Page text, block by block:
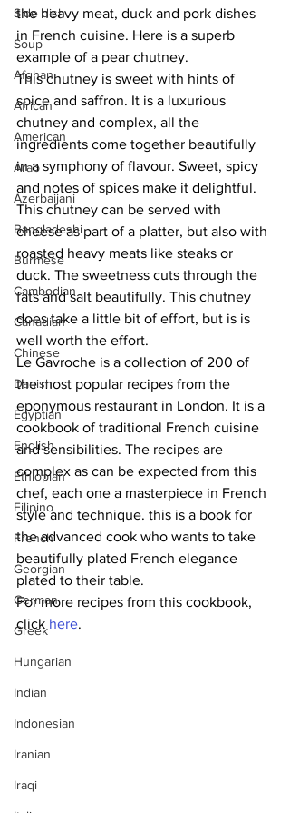
Side dish
Soup
Afghan
African
American
Arab
Azerbaijani
Bangladeshi
Burmese
Cambodian
Canadian
Chinese
Danish
Egyptian
English
Ethiopian
Filipino
French
Georgian
German
Greek
Hungarian
Indian
Indonesian
Iranian
Iraqi
the heavy meat, duck and pork dishes
in French cuisine. Here is a superb
example of a pear chutney.
This chutney is sweet with hints of
spice and saffron. It is a luxurious
chutney and complex, all the
ingredients come together beautifully
in a symphony of flavour. Sweet, spicy
and notes of spices make it delightful.
This chutney can be served with
cheese as part of a platter, but also with
roasted heavy meats like steaks or
duck. The sweetness cuts through the
fats and salt beautifully. This chutney
does take a little bit of effort, but is is
well worth the effort.
Le Gavroche is a collection of 200 of
the most popular recipes from the
eponymous restaurant in London. It is a
cookbook of traditional French cuisine
and sensibilities. The recipes are
complex as can be expected from this
chef, each one a masterpiece in French
style and technique. this is a book for
the advanced cook who wants to take
beautifully plated French elegance
plated to their table.
For more recipes from this cookbook,
click here.